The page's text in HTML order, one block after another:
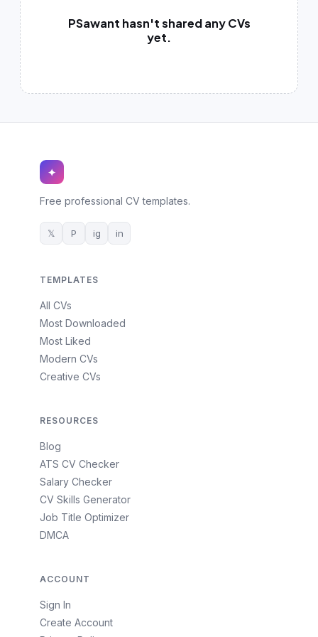
PSawant hasn't shared any CVs
yet.
✦
Free professional CV templates.
𝕏 P ig in
TEMPLATES
All CVs
Most Downloaded
Most Liked
Modern CVs
Creative CVs
RESOURCES
Blog
ATS CV Checker
Salary Checker
CV Skills Generator
Job Title Optimizer
DMCA
ACCOUNT
Sign In
Create Account